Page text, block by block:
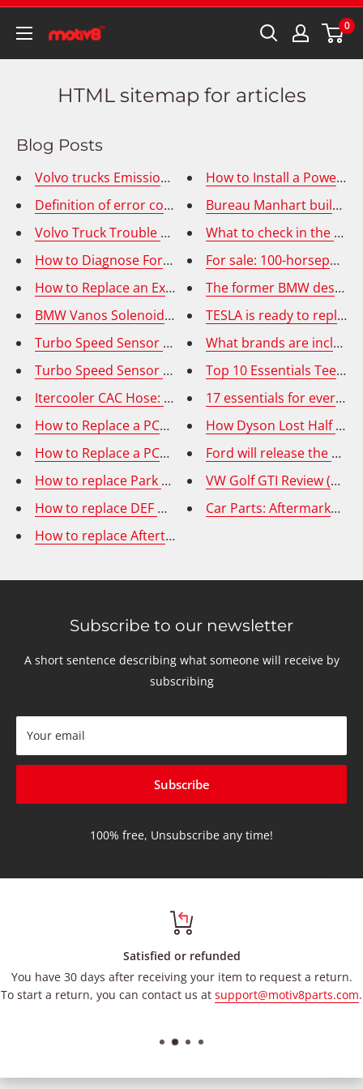
0
HTML sitemap for articles
Blog Posts
Volvo trucks Emissions Fault Codes - MID 128 PPID
Definition of error codes P2580 P2579 -
Volvo Truck Trouble Codes: 3568, 5394
How to Diagnose Ford Transit Connect Window
How to Replace an Exhaust Gas Recirculation (EGR)
BMW Vanos Solenoid Replacement
Turbo Speed Sensor Replacement in Cummins ISX
Turbo Speed Sensor Replacement on Ram Cummins
Itercooler CAC Hose: Removal and Replacement
How to Replace a PCV Valve Hose on your 2013-2018
How to Replace a PCV Valve Hose on BMW 550i 650i
How to replace Park Assist Wire Harness
How to replace DEF Doser Valve on VOLVO & MACK
How to replace Aftertreatment Fuel Doser Injector/
How to Install a Power
Bureau Manhart builds
What to check in the car
For sale: 100-
The former BMW
TESLA is ready to
What brands are
Top 10 Essentials Teens
17 essentials for every
How Dyson Lost Half a
Ford will release the F-
VW Golf GTI Review (2020)
Car Parts: Aftermarket or
Subscribe to our newsletter
A short sentence describing what someone will receive by
subscribing
Your email
Subscribe
100% free, Unsubscribe any time!
Satisfied or refunded
You have 30 days after receiving your item to request a return.
To start a return, you can contact us at support@motiv8parts.com.